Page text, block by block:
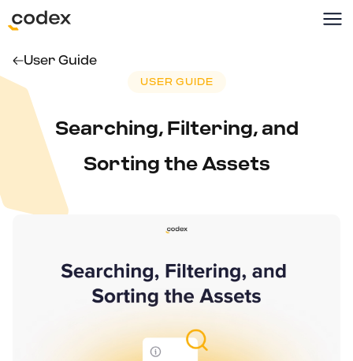
User Guide
USER GUIDE
Searching, Filtering, and
Sorting the Assets